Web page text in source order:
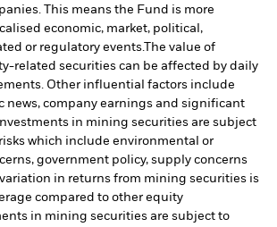
This means the Fund is more
economic, market, political,
or regulatory events.The value of
related securities can be affected by daily
Other influential factors include
news, company earnings and significant
Investments in mining securities are subject
which include environmental or
government policy, supply concerns
in returns from mining securities is
compared to other equity
in mining securities are subject to